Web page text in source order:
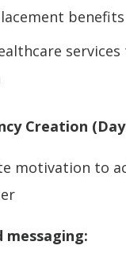
benefits
Creation
motivation to
messaging: